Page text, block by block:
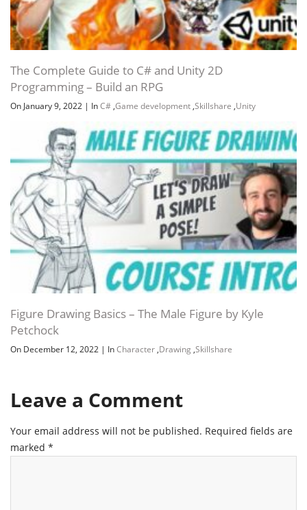
The Complete Guide to C# and Unity 2D
Programming – Build an RPG
On January 9, 2022 | InC# ,Game development ,Skillshare ,Unity
Figure Drawing Basics – The Male Figure by Kyle
Petchock
On December 12, 2022 | InCharacter ,Drawing ,Skillshare
Leave a Comment
Your email address will not be published. Required fields are
marked *